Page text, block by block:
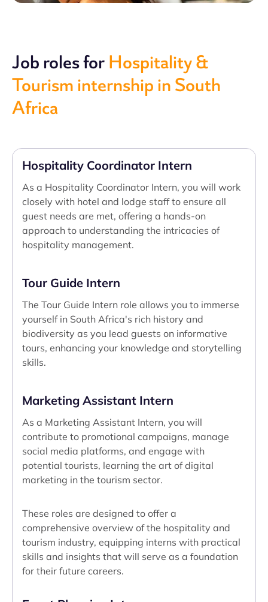
Job roles for Hospitality &
Tourism internship in South
Africa
Hospitality Coordinator Intern
As a Hospitality Coordinator Intern, you will work
closely with hotel and lodge staff to ensure all
guest needs are met, offering a hands-on
approach to understanding the intricacies of
hospitality management.
Tour Guide Intern
The Tour Guide Intern role allows you to immerse
yourself in South Africa's rich history and
biodiversity as you lead guests on informative
tours, enhancing your knowledge and storytelling
skills.
Marketing Assistant Intern
As a Marketing Assistant Intern, you will
contribute to promotional campaigns, manage
social media platforms, and engage with
potential tourists, learning the art of digital
marketing in the tourism sector.
These roles are designed to offer a
comprehensive overview of the hospitality and
tourism industry, equipping interns with practical
skills and insights that will serve as a foundation
for their future careers.